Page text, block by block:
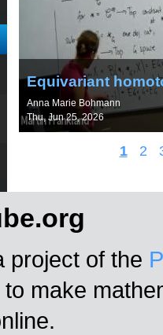
Equivariant
Anna Marie Bohmann
Thu, Jun 25, 2026
1 2
project of the
to make